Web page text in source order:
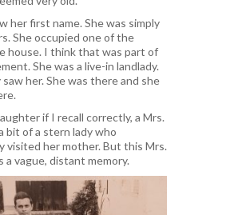
her first name. She was simply
She occupied one of the
house. I think that was part of
She was a live-in landlady.
her. She was there and she
if I recall correctly, a Mrs.
bit of a stern lady who
visited her mother. But this Mrs.
a vague, distant memory.